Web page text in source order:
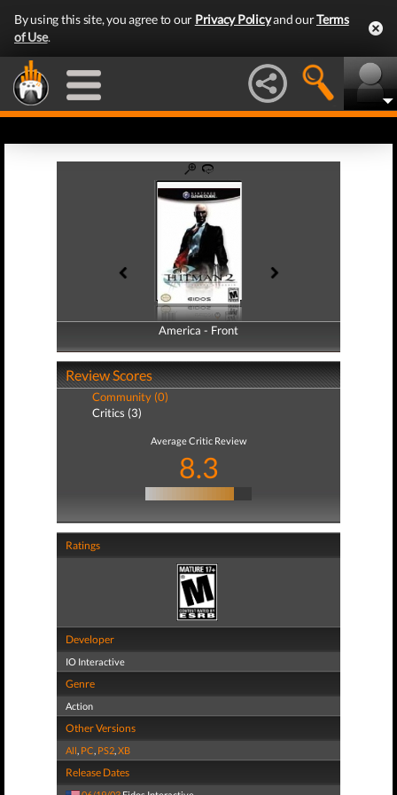
By using this site, you agree to our Privacy Policyand ourTerms
of Use.
America - Front
America - Back
Review Scores
Community (0)
Critics (3)
Average Critic Review
8.3
Ratings
Developer
IO Interactive
Genre
Action
Other Versions
All, PC, PS2,XB
Release Dates